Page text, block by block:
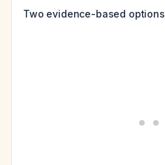
Two evidence-based options